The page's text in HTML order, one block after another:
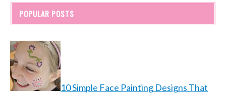
POPULAR POSTS
10 Simple Face Painting Designs That